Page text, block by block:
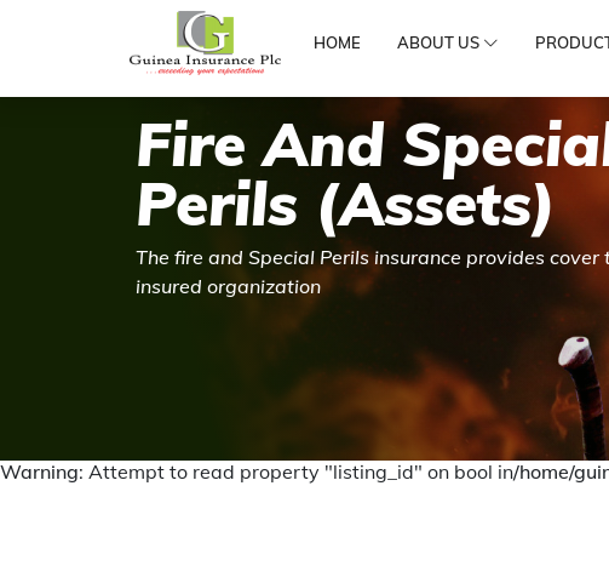
HOME ABOUT US
Fire And
Perils (Assets)
The fire and Special Perils insurance provides cover
insured organization
Warning: Attempt to read property "listing_id" on bool in/home/